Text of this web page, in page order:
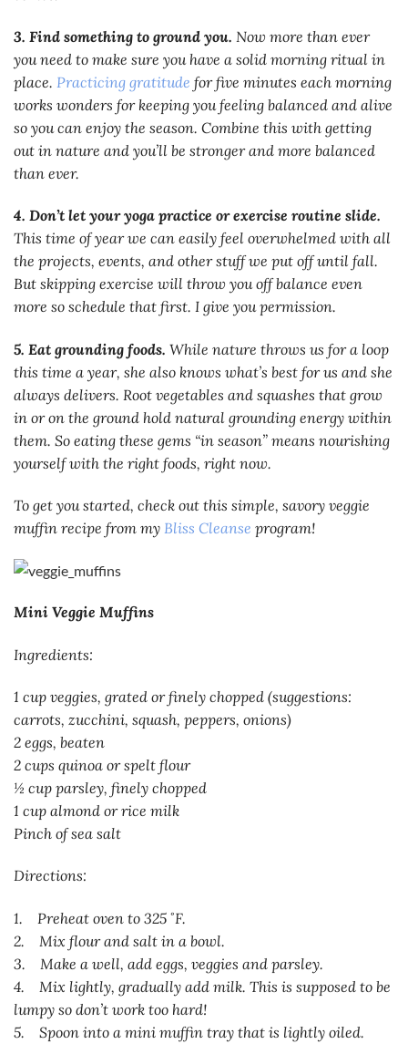
3. Find something to ground you. Now more than ever
you need to make sure you have a solid morning ritual in
place. Practicing gratitude for five minutes each morning
works wonders for keeping you feeling balanced and alive
so you can enjoy the season. Combine this with getting
out in nature and you’ll be stronger and more balanced
than ever.
4. Don’t let your yoga practice or exercise routine slide.
This time of year we can easily feel overwhelmed with all
the projects, events, and other stuff we put off until fall.
But skipping exercise will throw you off balance even
more so schedule that first. I give you permission.
5. Eat grounding foods. While nature throws us for a loop
this time a year, she also knows what’s best for us and she
always delivers. Root vegetables and squashes that grow
in or on the ground hold natural grounding energy within
them. So eating these gems “in season” means nourishing
yourself with the right foods, right now.
To get you started, check out this simple, savory veggie
muffin recipe from my Bliss Cleanse program!
Mini Veggie Muffins
Ingredients:
1 cup veggies, grated or finely chopped (suggestions:
carrots, zucchini, squash, peppers, onions)
2 eggs, beaten
2 cups quinoa or spelt flour
½ cup parsley, finely chopped
1 cup almond or rice milk
Pinch of sea salt
Directions:
1. Preheat oven to 325 ˚F.
2. Mix flour and salt in a bowl.
3. Make a well, add eggs, veggies and parsley.
4. Mix lightly, gradually add milk. This is supposed to be
lumpy so don’t work too hard!
5. Spoon into a mini muffin tray that is lightly oiled.